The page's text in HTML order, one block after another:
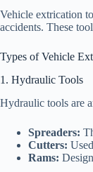
Vehicle extrication
accidents. These
Types of Vehicle
1. Hydraulic Tools
Hydraulic tools are
Spreaders:
Cutters:
Rams: